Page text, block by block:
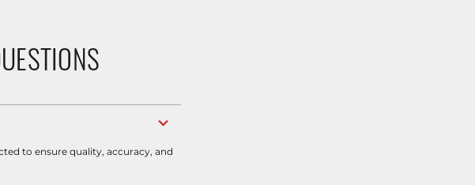
to ensure quality, accuracy, and